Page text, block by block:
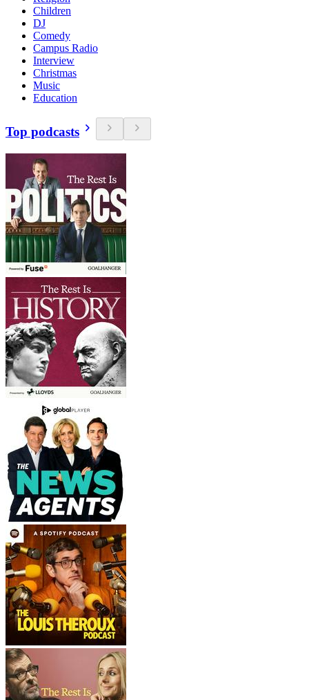
Children
DJ
Comedy
Campus Radio
Interview
Christmas
Music
Education
Top podcasts